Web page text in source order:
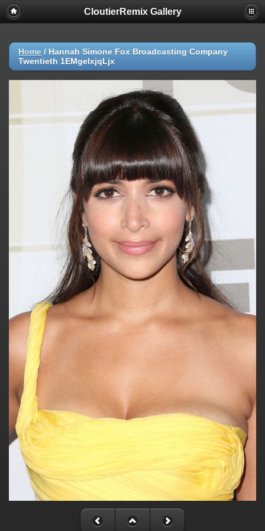
CloutierRemix Gallery
Home / Hannah Simone Fox Broadcasting Company
Twentieth 1EMgelxjqLjx